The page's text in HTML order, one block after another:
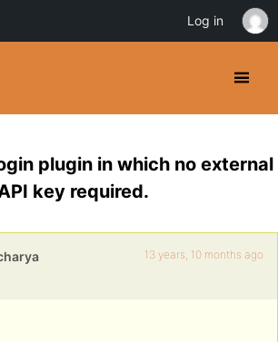
plugin in which no external
key required.
13 years, 10 months ago
Log in